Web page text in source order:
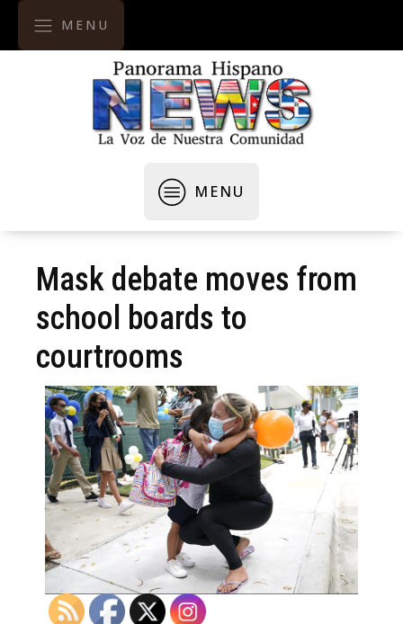
MENU
MENU
Mask debate moves from
school boards to
courtrooms